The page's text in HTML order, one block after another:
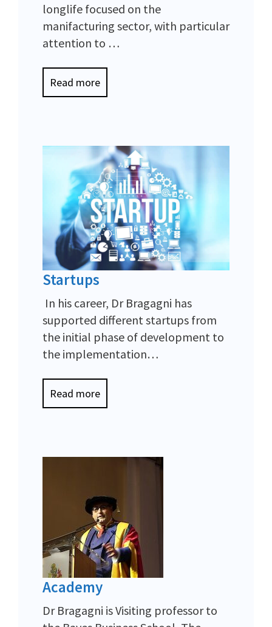
longlife focused on the
manifacturing sector, with particular
attention to …
Read more
Startups
In his career, Dr Bragagni has
supported different startups from
the initial phase of development to
the implementation…
Read more
Academy
Dr Bragagni is Visiting professor to